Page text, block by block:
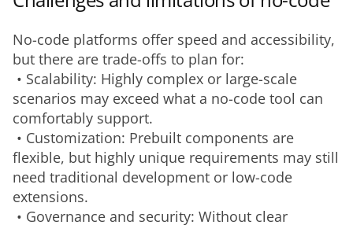
No-code platforms offer speed and accessibility,
but there are trade-offs to plan for:
scenarios may exceed what a no-code tool can
comfortably support.
flexible, but highly unique requirements may still
need traditional development or low-code
extensions.